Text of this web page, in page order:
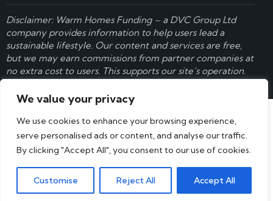
We value your privacy
We use cookies to enhance your browsing experience,
serve personalised ads or content, and analyse our traffic.
By clicking "Accept All", you consent to our use of cookies.
Customise Reject All Accept All
Disclaimer: Warm Homes Funding – a DVC Group Ltd
company provides information to help users lead a
sustainable lifestyle. Our content and services are free,
but we may earn commissions from partner companies at
no extra cost to users. This supports our site’s operation.